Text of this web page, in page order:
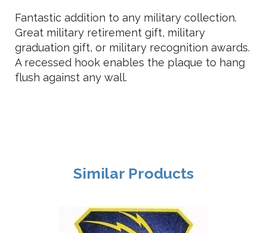
Fantastic addition to any military collection.
Great military retirement gift, military
graduation gift, or military recognition awards.
A recessed hook enables the plaque to hang
flush against any wall.
Similar Products